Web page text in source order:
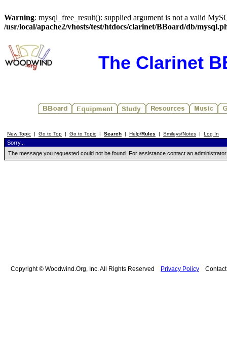
Warning: mysql_free_result(): supplied argument is not a valid
/usr/local/apache2/vhosts/test/htdocs/clarinet/BBoard/db/
The Clarinet
New Topic | Go to Top | Go to Topic | Search | Help/Rules | Smileys/Notes | Log In
Sorry...
The message you requested could not be found. For assistance contact an
Copyright © Woodwind.Org, Inc. All Rights Reserved Privacy Policy